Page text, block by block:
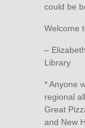
could be
Welcome
–
Library
* Anyone
regional
Great
and New